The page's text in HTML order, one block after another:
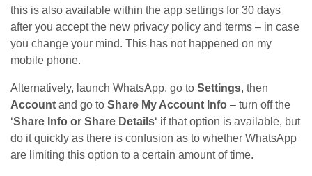
this is also available within the app settings for 30 days
after you accept the new privacy policy and terms – in case
you change your mind. This has not happened on my
mobile phone.
Alternatively, launch WhatsApp, go to Settings, then
Account and go to Share My Account Info – turn off the
‘Share Info or Share Details‘ if that option is available, but
do it quickly as there is confusion as to whether WhatsApp
are limiting this option to a certain amount of time.